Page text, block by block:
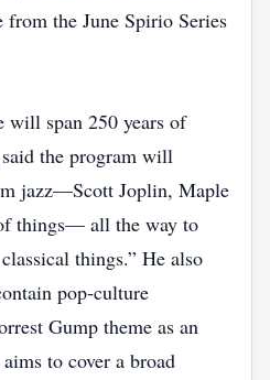
from the June Spirio Series
will span 250 years of
the program will
jazz—Scott Joplin, Maple
things— all the way to
things.” He also
pop‑culture
Gump theme as an
to cover a broad